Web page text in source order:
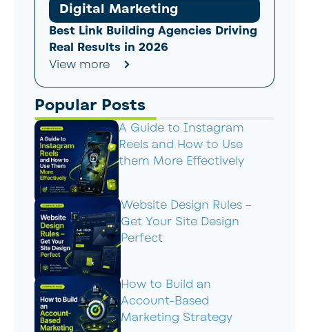
Digital Marketing
Best Link Building Agencies Driving
Real Results in 2026
View more
Popular Posts
A Guide to Instagram
Reels and How to Use
them More Effectively
Website Design Rules –
Get Your Site Design
Perfect
How to Build an
Account-Based
Marketing Strategy